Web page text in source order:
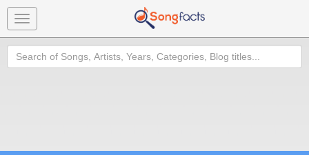
Toggle
navigation
Search